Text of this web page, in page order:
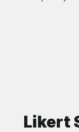
Likert